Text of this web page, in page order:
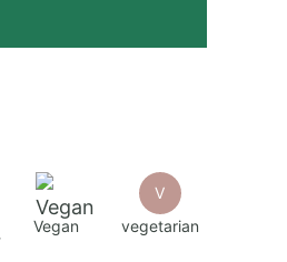
Vegan
V
vegetarian